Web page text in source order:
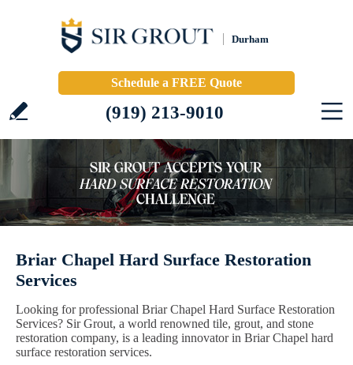
Durham
Schedule a FREE Quote
(919) 213-9010
Briar Chapel Hard Surface Restoration
Services
Looking for professional Briar Chapel Hard Surface Restoration
Services? Sir Grout, a world renowned tile, grout, and stone
restoration company, is a leading innovator in Briar Chapel hard
surface restoration services.